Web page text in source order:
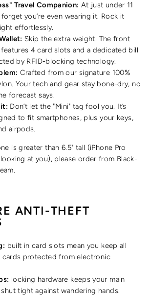
Travel Companion: At just under 11
forget you’re even wearing it. Rock it
effortlessly.
Skip the extra weight. The front
4 card slots and a dedicated bill
by RFID-blocking technology.
Crafted from our signature 100%
Your tech and gear stay bone-dry, no
forecast says.
Don’t let the "Mini" tag fool you. It’s
to fit smartphones, plus your keys,
airpods.
is greater than 6.5" tall (iPhone Pro
looking at you), please order from Black-
ANTI-THEFT
built in card slots mean you keep all
cards protected from electronic
locking hardware keeps your main
tight against wandering hands.